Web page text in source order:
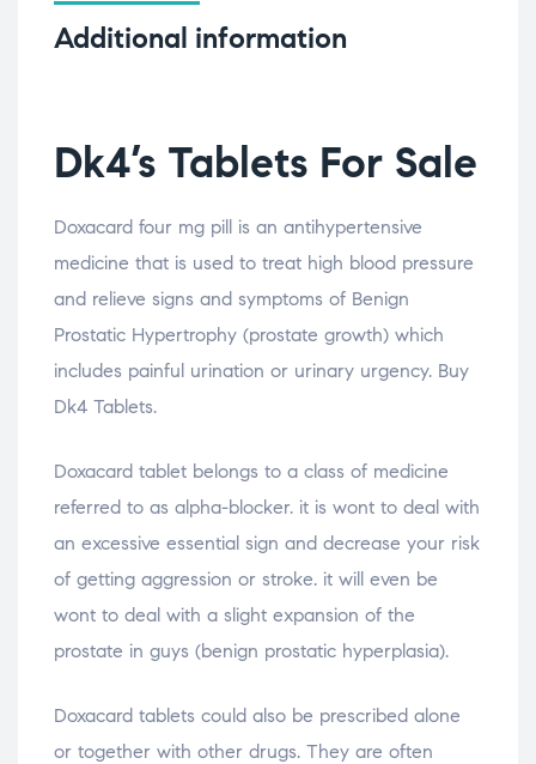
Additional information
Dk4’s Tablets For Sale
Doxacard four mg pill is an antihypertensive
medicine that is used to treat high blood pressure
and relieve signs and symptoms of Benign
Prostatic Hypertrophy (prostate growth) which
includes painful urination or urinary urgency. Buy
Dk4 Tablets.
Doxacard tablet belongs to a class of medicine
referred to as alpha-blocker. it is wont to deal with
an excessive essential sign and decrease your risk
of getting aggression or stroke. it will even be
wont to deal with a slight expansion of the
prostate in guys (benign prostatic hyperplasia).
Doxacard tablets could also be prescribed alone
or together with other drugs. They are often